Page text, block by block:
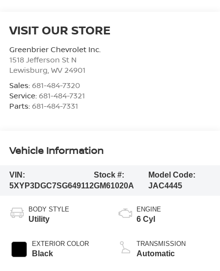
VISIT OUR STORE
Greenbrier Chevrolet Inc.
1518 Jefferson St N
Lewisburg WV 24901
Sales: 681-484-7320
Service: 681-484-7321
Parts: 681-484-7331
Vehicle Information
VIN:
5XYP3DGC7SG649112
Stock #:
GM61020A
Model Code:
JAC4445
BODY STYLE
Utility
EXTERIOR COLOR
Black
ENGINE
6 Cyl
TRANSMISSION
Automatic